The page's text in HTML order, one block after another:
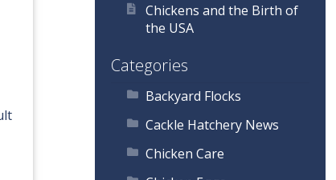
Chickens and the Birth of
the USA
Categories
Backyard Flocks
Cackle Hatchery News
Chicken Care